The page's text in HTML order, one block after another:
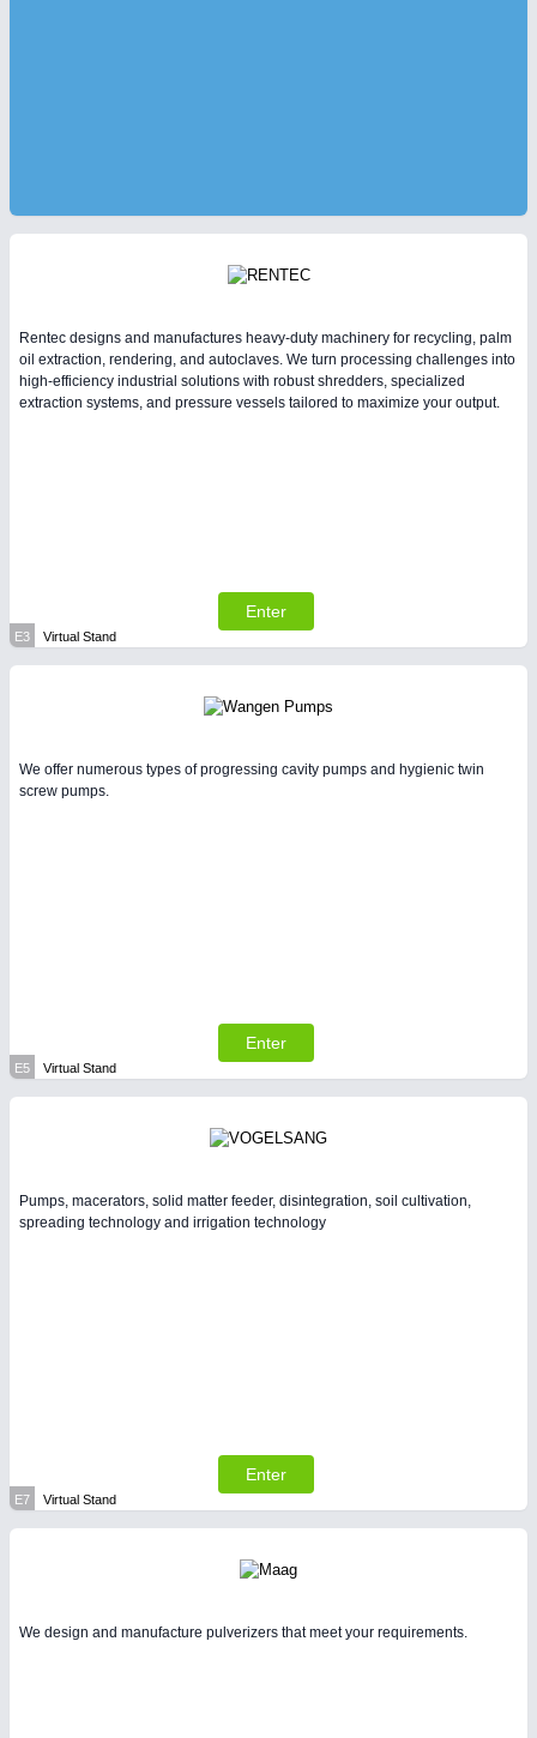
Rentec designs and manufactures heavy-duty machinery for recycling, palm
oil extraction, rendering, and autoclaves. We turn processing challenges into
high-efficiency industrial solutions with robust shredders, specialized
extraction systems, and pressure vessels tailored to maximize your output.
Enter
E3 Virtual Stand
We offer numerous types of progressing cavity pumps and hygienic twin
screw pumps.
Enter
E5 Virtual Stand
Pumps, macerators, solid matter feeder, disintegration, soil cultivation,
spreading technology and irrigation technology
Enter
E7 Virtual Stand
We design and manufacture pulverizers that meet your requirements.